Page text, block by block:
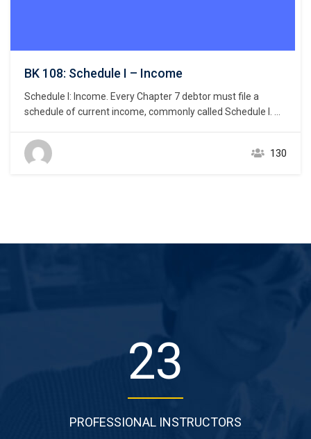
BK 108: Schedule I – Income
Schedule I: Income. Every Chapter 7 debtor must file a
schedule of current income, commonly called Schedule I.
As discussed below, this statement reveals the debtor’s
actual monthly income from all sources of income as of the
130
37
PROFESSIONAL INSTRUCTORS